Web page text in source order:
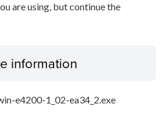
are using, but continue the
information
e4200-1_02-ea34_2.exe